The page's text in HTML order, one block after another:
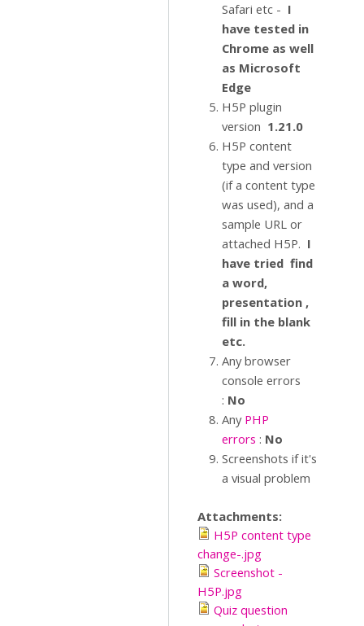
Safari etc - I
have tested in
Chrome as well
as Microsoft
Edge
H5P plugin
version 1.21.0
H5P content
type and version
(if a content type
was used), and a
sample URL or
attached H5P. I
have tried find
a word,
presentation ,
fill in the blank
etc.
Any browser
console errors
: No
Any PHP
errors : No
Screenshots if it's
a visual problem
Attachments:
H5P content type
change-.jpg
Screenshot -
H5P.jpg
Quiz question